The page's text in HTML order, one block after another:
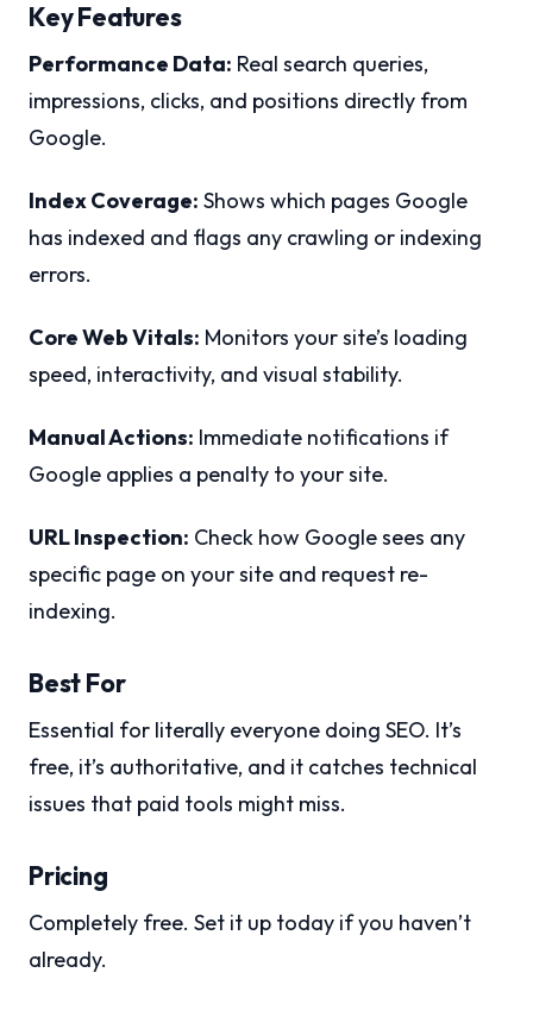
Key Features
Performance Data: Real search queries,
impressions, clicks, and positions directly from
Google.
Index Coverage: Shows which pages Google
has indexed and flags any crawling or indexing
errors.
Core Web Vitals: Monitors your site’s loading
speed, interactivity, and visual stability.
Manual Actions: Immediate notifications if
Google applies a penalty to your site.
URL Inspection: Check how Google sees any
specific page on your site and request re-
indexing.
Best For
Essential for literally everyone doing SEO. It’s
free, it’s authoritative, and it catches technical
issues that paid tools might miss.
Pricing
Completely free. Set it up today if you haven’t
already.